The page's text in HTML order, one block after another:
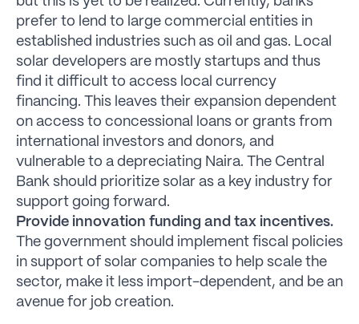
prefer to lend to large commercial entities in
established industries such as oil and gas. Local
solar developers are mostly startups and thus
find it difficult to access local currency
financing. This leaves their expansion dependent
on access to concessional loans or grants from
international investors and donors, and
vulnerable to a depreciating Naira. The Central
Bank should prioritize solar as a key industry for
support going forward.
Provide innovation funding and tax incentives.
The government should implement fiscal policies
in support of solar companies to help scale the
sector, make it less import-dependent, and be an
avenue for job creation.